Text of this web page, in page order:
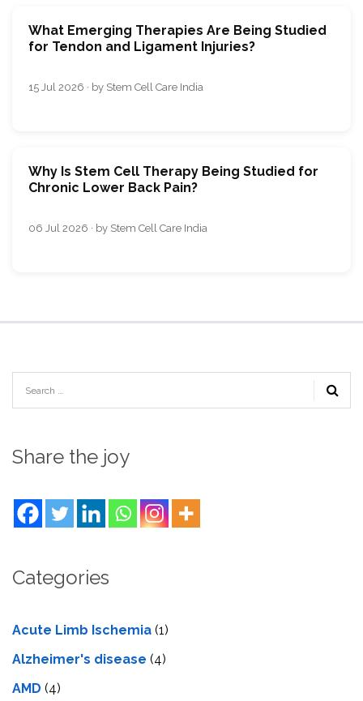
What Emerging Therapies Are Being Studied
for Tendon and Ligament Injuries?
15 Jul 2026 · by Stem Cell Care India
Why Is Stem Cell Therapy Being Studied for
Chronic Lower Back Pain?
06 Jul 2026 · by Stem Cell Care India
Share the joy
Categories
Acute Limb Ischemia (1)
Alzheimer's disease (4)
AMD (4)